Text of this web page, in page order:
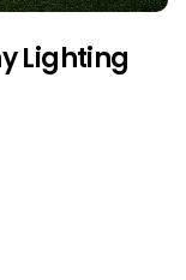
Lighting